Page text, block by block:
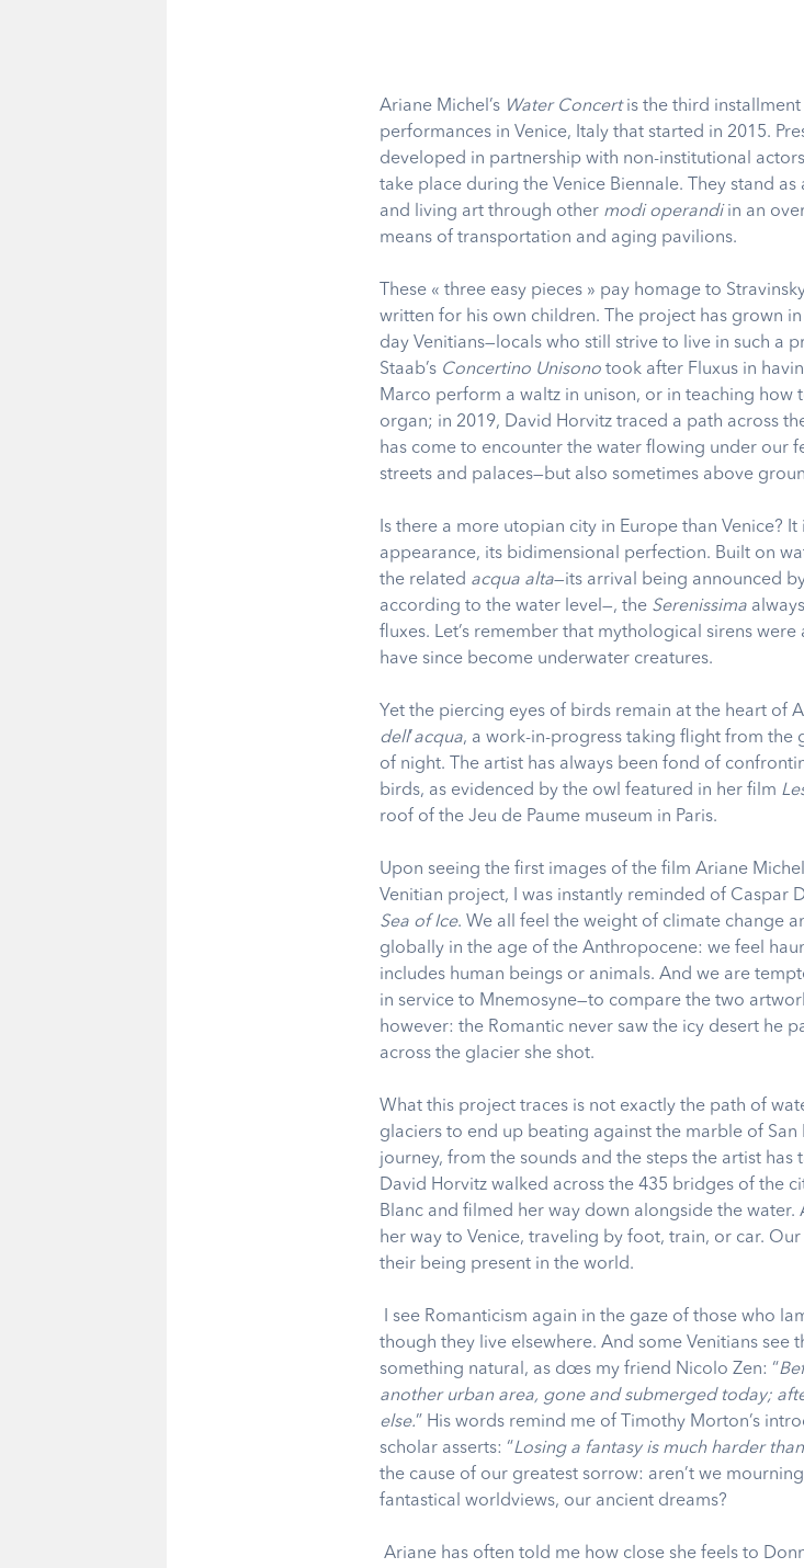
Ariane Michel’s Water Concertis the third installment
performances in Venice, Italy that started in 2015.
developed in partnership with non-institutional
take place during the Venice Biennale. They stand
and living art through other modi operandiin an
means of transportation and aging pavilions.
These « three easy pieces » pay homage to
written for his own children. The project has grown
day Venitians—locals who still strive to live in such a
Staab’s Concertino Unisonotook after Fluxus in
Marco perform a waltz in unison, or in teaching how
organ; in 2019, David Horvitz traced a path across
has come to encounter the water flowing under our
streets and palaces—but also sometimes above
Is there a more utopian city in Europe than Venice?
appearance, its bidimensional perfection. Built on
the related acqua alta—its arrival being announced
according to the water level—, the Serenissima
fluxes.
Let’s remember that mythological sirens
have since become underwater creatures.
Yet the piercing eyes of birds remain at the heart of
dell’acqua, a work-in-progress taking flight from the
of night. The artist has always been fond of
birds, as evidenced by the owl featured in her film
roof of the Jeu de Paume museum in Paris.
Upon seeing the first images of the film Ariane
Venitian project, I was instantly reminded of Caspar
Sea of Ice. We all feel the weight of climate change
globally in the age of the Anthropocene: we feel
includes human beings or animals. And we are
in service to Mnemosyne—to compare the two
however: the Romantic never saw the icy desert he
across the glacier she shot.
What this project traces is not exactly the path of
glaciers to end up beating against the marble of
journey, from the sounds and the steps the artist has
David Horvitz walked across the 435 bridges of the
Blanc and filmed her way down alongside the water.
her way to Venice, traveling by foot, train, or car.
their being present in the world.
I see Romanticism again in the gaze of those who
though they live elsewhere. And some Venitians see
something natural, as does my friend Nicolo Zen: “
another urban area, gone and submerged today;
else.” His words remind me of Timothy Morton’s
scholar asserts: “Losing a fantasy is much harder
the cause of our greatest sorrow: aren’t we
fantastical worldviews, our ancient dreams?
Ariane has often told me how close she feels to